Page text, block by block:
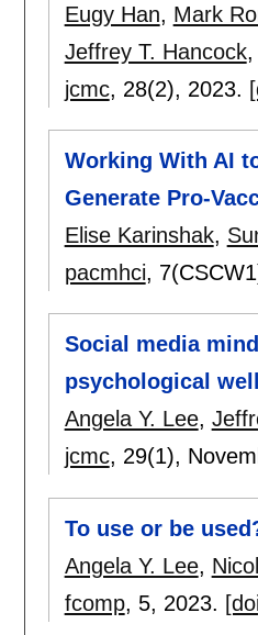
Eugy Han, Mark
Jeffrey T. Hancock,
jcmc, 28(2), 2023.
Working With AI
Generate Pro-
Elise Karinshak,
pacmhci,
Social media
psychological
Angela Y. Lee,
jcmc, 29(1),
To use or be
Angela Y. Lee,
fcomp, 5, 2023.